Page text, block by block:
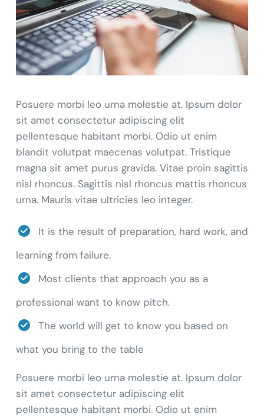
Posuere morbi leo urna molestie at. Ipsum dolor
sit amet consectetur adipiscing elit
pellentesque habitant morbi. Odio ut enim
blandit volutpat maecenas volutpat. Tristique
magna sit amet purus gravida. Vitae proin sagittis
nisl rhoncus. Sagittis nisl rhoncus mattis rhoncus
urna. Mauris vitae ultricies leo integer.
It is the result of preparation, hard work, and
learning from failure.
Most clients that approach you as a
professional want to know pitch.
The world will get to know you based on
what you bring to the table
Posuere morbi leo urna molestie at. Ipsum dolor
sit amet consectetur adipiscing elit
pellentesque habitant morbi. Odio ut enim